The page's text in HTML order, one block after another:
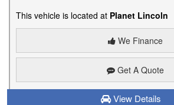
This vehicle is located at Planet Lincoln
We Finance
Get A Quote
View Details